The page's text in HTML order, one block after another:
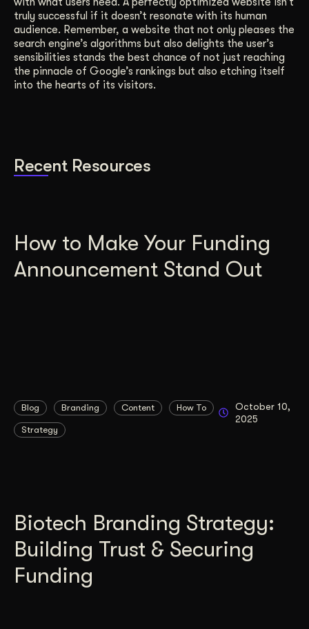
truly successful if it doesn’t resonate with its human
audience. Remember, a website that not only pleases the
search engine’s algorithms but also delights the user’s
sensibilities stands the best chance of not just reaching
the pinnacle of Google’s rankings but also etching itself
into the hearts of its visitors.
Recent Resources
How to Make Your Funding
Announcement Stand Out
Blog Branding Content How To
Strategy
October 10,
2025
Biotech Branding Strategy:
Building Trust & Securing
Funding